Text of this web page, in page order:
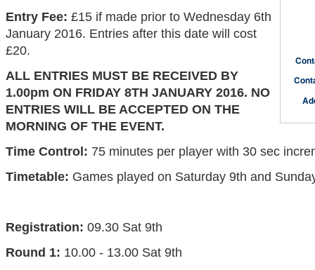
Entry Fee: £15 if made prior to Wednesday 6th
January 2016. Entries after this date will cost
£20.
ALL ENTRIES MUST BE RECEIVED BY
1.00pm ON FRIDAY 8TH JANUARY 2016. NO
ENTRIES WILL BE ACCEPTED ON THE
MORNING OF THE EVENT.
Time Control: 75 minutes per player with 30 sec
Timetable: Games played on Saturday 9th and
Registration: 09.30 Sat 9th
Round 1: 10.00 - 13.00 Sat 9th